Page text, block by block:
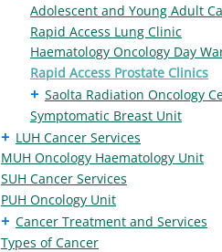
Adolescent and Young Adult
Rapid Access Lung Clinic
Haematology Oncology Day
Rapid Access Prostate Clinics
+ Saolta Radiation Oncology
Symptomatic Breast Unit
+ LUH Cancer Services
MUH Oncology Haematology Unit
SUH Cancer Services
PUH Oncology Unit
+ Cancer Treatment and Services
Types of Cancer